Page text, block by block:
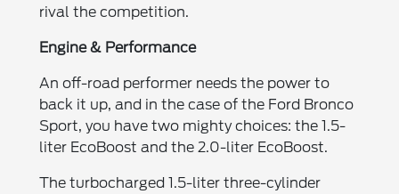
rival the competition.
Engine & Performance
An off-road performer needs the power to
back it up, and in the case of the Ford Bronco
Sport, you have two mighty choices: the 1.5-
liter EcoBoost and the 2.0-liter EcoBoost.
The turbocharged 1.5-liter three-cylinder